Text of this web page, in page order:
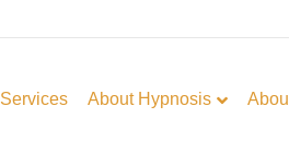
Services About Hypnosis